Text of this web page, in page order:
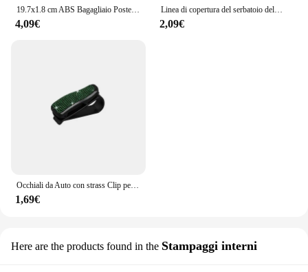
19.7x1.8 cm ABS Bagagliaio Posteriore Dell'automobile Lettera Emblema Adesivo per Chevrolet Logo Auto Decorazione Accessori Distintivo Decalcomanie Parti Modificate
4,09€
Linea di copertura del serbatoio dell'olio del cavo del tappo del carburante per auto per BMW E81 E82 E87 E88 E46 E90 E91 E92 E93 E60 E61 E63 E64 E65 E66 E68 X3 X5 accessori
2,09€
Occhiali da Auto con strass Clip per occhiali da sole per Auto custodia per occhiali da sole staffa per biglietti per banconote porta biglietti accessori per Auto
1,69€
Here are the products found in the Stampaggi interni